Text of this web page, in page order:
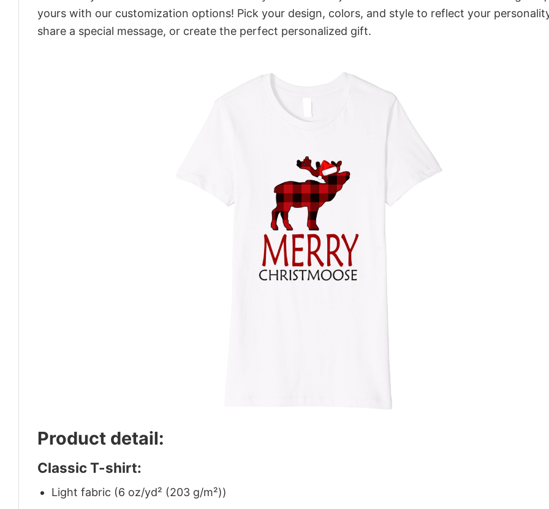
yours with our customization options! Pick your design, colors, and style to reflect your
share a special message, or create the perfect personalized gift.
Product detail:
Classic T-shirt:
Light fabric (6 oz/yd² (203 g/m²))